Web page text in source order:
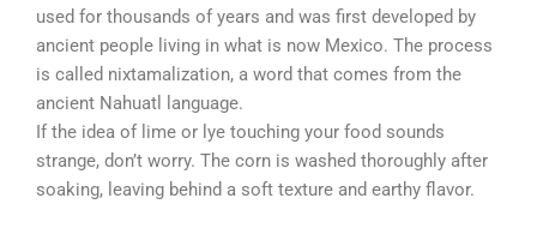
used for thousands of years and was first developed by
ancient people living in what is now Mexico. The process
is called nixtamalization, a word that comes from the
ancient Nahuatl language.
If the idea of lime or lye touching your food sounds
strange, don’t worry. The corn is washed thoroughly after
soaking, leaving behind a soft texture and earthy flavor.